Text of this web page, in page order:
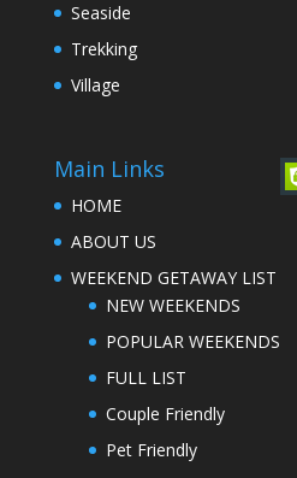
Seaside
Trekking
Village
Main Links
HOME
ABOUT US
WEEKEND GETAWAY LIST
NEW WEEKENDS
POPULAR WEEKENDS
FULL LIST
Couple Friendly
Pet Friendly